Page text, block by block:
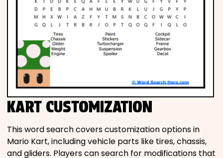
KART CUSTOMIZATION
This word search covers customization options in
Mario Kart, including vehicle parts like tires, chassis,
and gliders. Players can search for modifications that